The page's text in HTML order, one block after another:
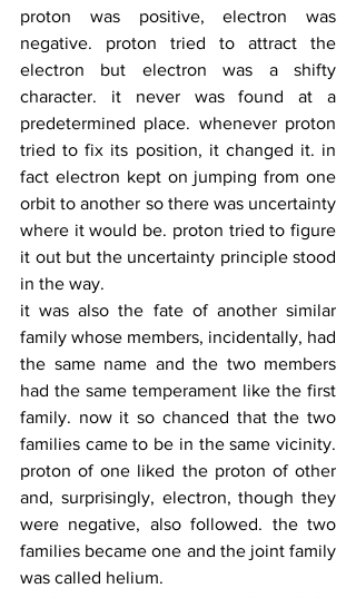
proton was positive, electron was
negative. proton tried to attract the
electron but electron was a shifty
character. it never was found at a
predetermined place. whenever proton
tried to fix its position, it changed it. in
fact electron kept on jumping from one
orbit to another so there was uncertainty
where it would be. proton tried to figure
it out but the uncertainty principle stood
in the way.
it was also the fate of another similar
family whose members, incidentally, had
the same name and the two members
had the same temperament like the first
family. now it so chanced that the two
families came to be in the same vicinity.
proton of one liked the proton of other
and, surprisingly, electron, though they
were negative, also followed. the two
families became one and the joint family
was called helium.